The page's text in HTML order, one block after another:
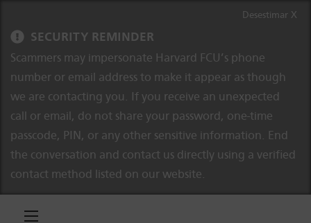
SECURITY REMINDER
Scammers may impersonate Harvard FCU’s phone
number or email address to make it appear as though
we are contacting you. If you receive an unexpected
call or email, do not share your password, one-time
passcode, PIN, or any other sensitive information. End
the conversation and contact us directly using a verified
contact method listed on our website.
Desestimar X